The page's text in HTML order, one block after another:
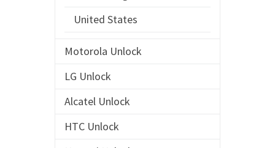
United States
Motorola Unlock
LG Unlock
Alcatel Unlock
HTC Unlock